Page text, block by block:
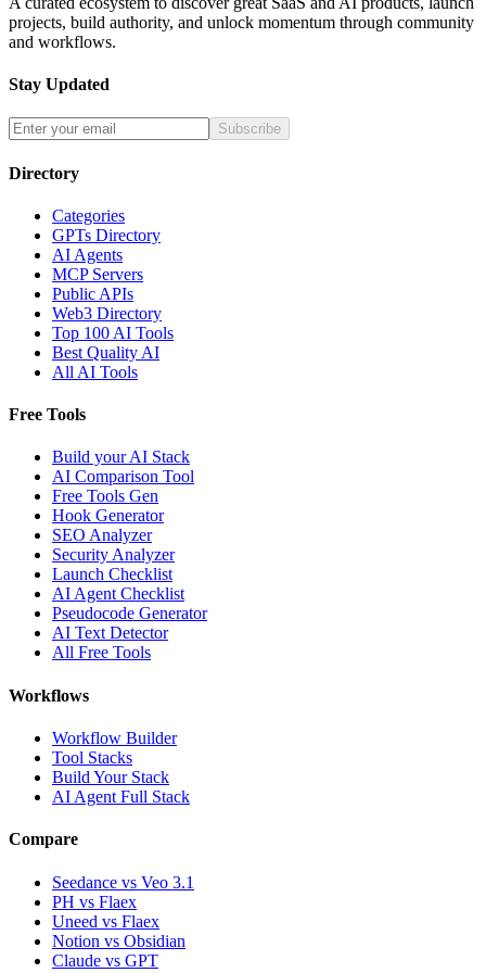
projects, build authority, and unlock momentum through community
and workflows.
Stay Updated
Subscribe
Directory
Categories
GPTs Directory
AI Agents
MCP Servers
Public APIs
Web3 Directory
Top 100 AI Tools
Best Quality AI
All AI Tools
Free Tools
Build your AI Stack
AI Comparison Tool
Free Tools Gen
Hook Generator
SEO Analyzer
Security Analyzer
Launch Checklist
AI Agent Checklist
Pseudocode Generator
AI Text Detector
All Free Tools
Workflows
Workflow Builder
Tool Stacks
Build Your Stack
AI Agent Full Stack
Compare
Seedance vs Veo 3.1
PH vs Flaex
Uneed vs Flaex
Notion vs Obsidian
Claude vs GPT